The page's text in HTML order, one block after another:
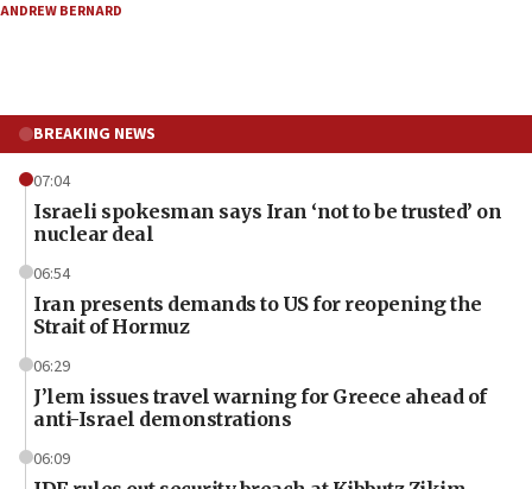
ANDREW BERNARD
BREAKING NEWS
07:04
Israeli spokesman says Iran ‘not to be trusted’ on
nuclear deal
06:54
Iran presents demands to US for reopening the
Strait of Hormuz
06:29
J’lem issues travel warning for Greece ahead of
anti-Israel demonstrations
06:09